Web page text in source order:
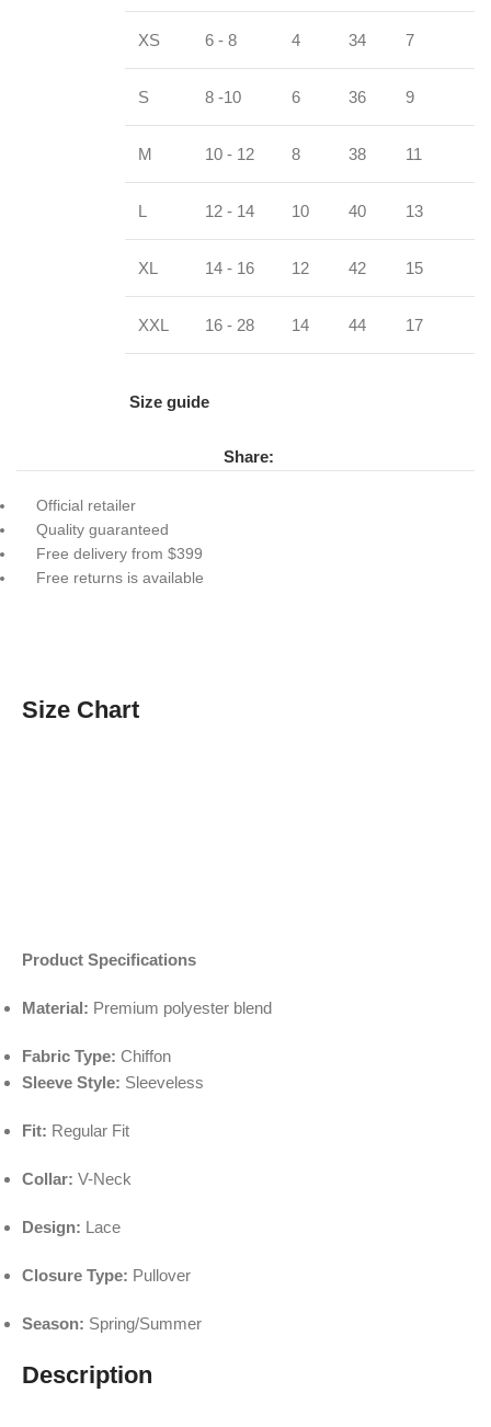
XS 6 - 8 4 34 7
S 8 -10 6 36 9
M 10 - 12 8 38 11
L 12 - 14 10 40 13
XL 14 - 16 12 42 15
XXL 16 - 28 14 44 17
Size guide
Share:
Official retailer
Quality guaranteed
Free delivery from $399
Free returns is available
Size Chart
Product Specifications
Material: Premium polyester blend
Fabric Type: Chiffon
Sleeve Style: Sleeveless
Fit: Regular Fit
Collar: V-Neck
Design: Lace
Closure Type: Pullover
Season: Spring/Summer
Description